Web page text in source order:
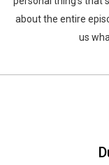
about the entire
us